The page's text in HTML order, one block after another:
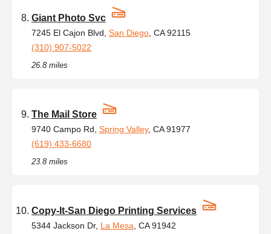
Giant Photo Svc
7245 El Cajon Blvd, San Diego , CA 92115
(310) 907-5022
26.8 miles
The Mail Store
9740 Campo Rd, Spring Valley, CA 91977
(619) 433-6680
23.8 miles
Copy-It-San Diego Printing Services
5344 Jackson Dr, La Mesa , CA 91942